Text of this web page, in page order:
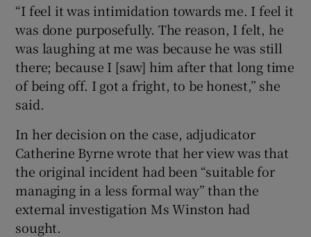
“I feel it was intimidation towards me. I feel it
was done purposefully. The reason, I felt, he
was laughing at me was because he was still
there; because I [saw] him after that long time
of being off. I got a fright, to be honest,” she
said.
In her decision on the case, adjudicator
Catherine Byrne wrote that her view was that
the original incident had been “suitable for
managing in a less formal way” than the
external investigation Ms Winston had
sought.